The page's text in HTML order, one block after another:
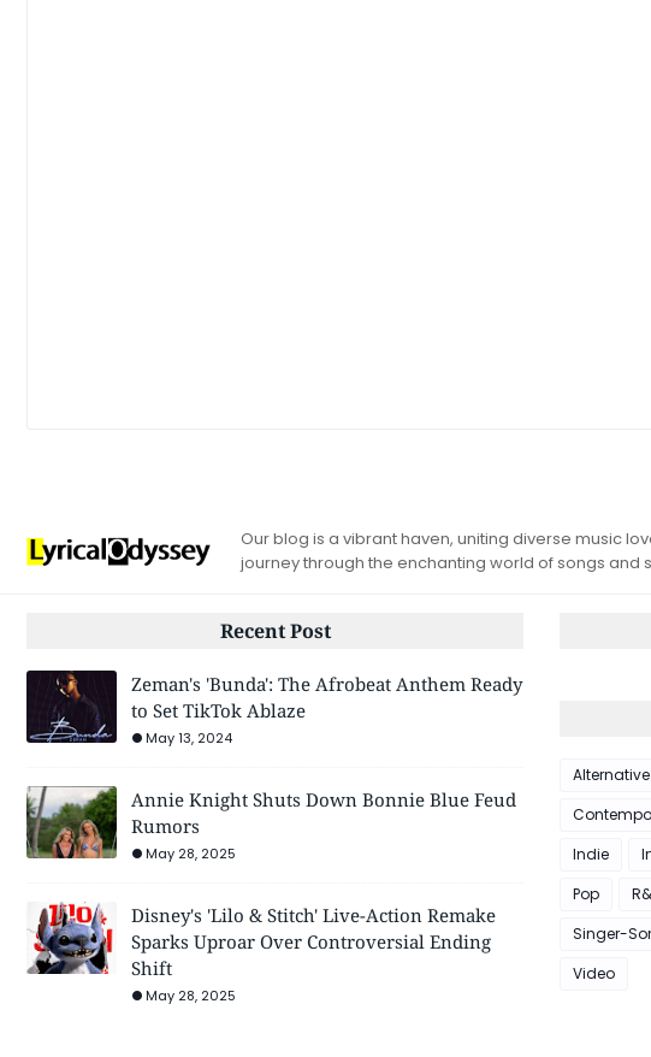
Our blog is a vibrant haven, uniting diverse music
journey through the enchanting world of songs and
Recent Post
Zeman's 'Bunda': The Afrobeat Anthem Ready
to Set TikTok Ablaze
May 13, 2024
Annie Knight Shuts Down Bonnie Blue Feud
Rumors
May 28, 2025
Disney's 'Lilo & Stitch' Live-Action Remake
Sparks Uproar Over Controversial Ending
Shift
May 28, 2025
Indie
Pop
Singer-
Video